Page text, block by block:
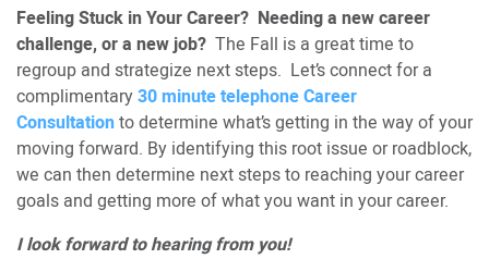
Feeling Stuck in Your Career? Needing a new career
challenge, or a new job? The Fall is a great time to
regroup and strategize next steps. Let’s connect for a
complimentary30 minute telephone Career
Consultationto determine what’s getting in the way of your
moving forward. By identifying this root issue or roadblock,
we can then determine next steps to reaching your career
goals and getting more of what you want in your career.
I look forward to hearing from you!